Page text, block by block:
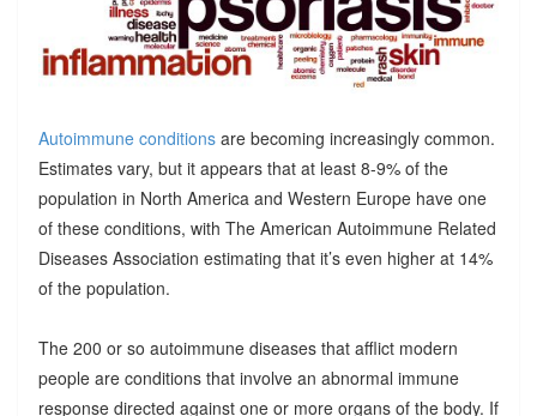
Autoimmune conditionsare becoming increasingly common.
Estimates vary, but it appears that at least 8-9% of the
population in North America and Western Europe have one
of these conditions, with The American Autoimmune Related
Diseases Association estimating that it’s even higher at 14%
of the population.
The 200 or so autoimmune diseases that afflict modern
people are conditions that involve an abnormal immune
response directed against one or more organs of the body. If